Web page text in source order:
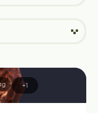
+1